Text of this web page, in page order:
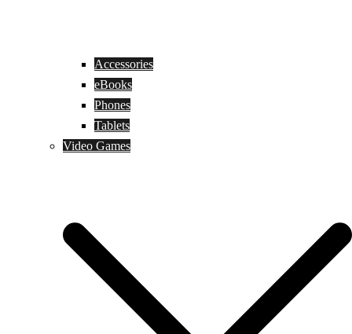
Accessories
eBooks
Phones
Tablets
Video Games